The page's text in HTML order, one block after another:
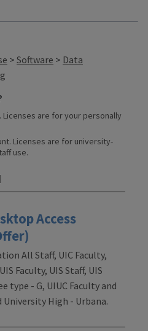
> Software > Data
Licenses are for your personally
Licenses are for university-
use.
Access
All Staff, UIC Faculty,
Faculty, UIS Staff, UIS
type - G, UIUC Faculty and
University High - Urbana.